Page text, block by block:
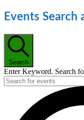
Events
Search
Enter Keyword. Search